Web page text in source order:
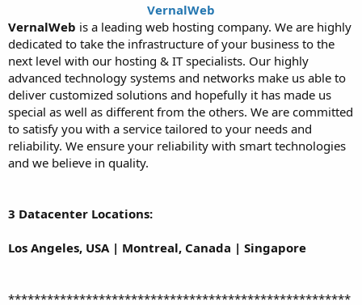
r
VernalWeb
VernalWeb is a leading web hosting company. We are highly
dedicated to take the infrastructure of your business to the
next level with our hosting & IT specialists. Our highly
advanced technology systems and networks make us able to
deliver customized solutions and hopefully it has made us
special as well as different from the others. We are committed
to satisfy you with a service tailored to your needs and
reliability. We ensure your reliability with smart technologies
and we believe in quality.
3 Datacenter Locations:
Los Angeles, USA | Montreal, Canada | Singapore
*****************************************************